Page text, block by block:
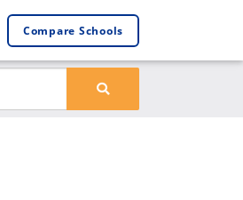
Compare Schools